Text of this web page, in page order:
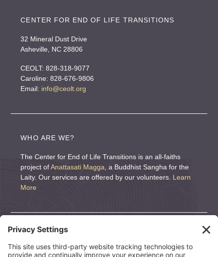
CENTER FOR END OF LIFE TRANSITIONS
32 Mineral Dust Drive
Asheville, NC 28806
CEOLT: 828-318-9077
Caroline: 828-676-9806
Email: info@ceolt.org
WHO ARE WE?
The Center for End of Life Transitions is an all-faiths
project ofAnattasati Magga, a Buddhist Sangha for the
Laity. Our services are offered by our volunteers. Learn
More
DONATE